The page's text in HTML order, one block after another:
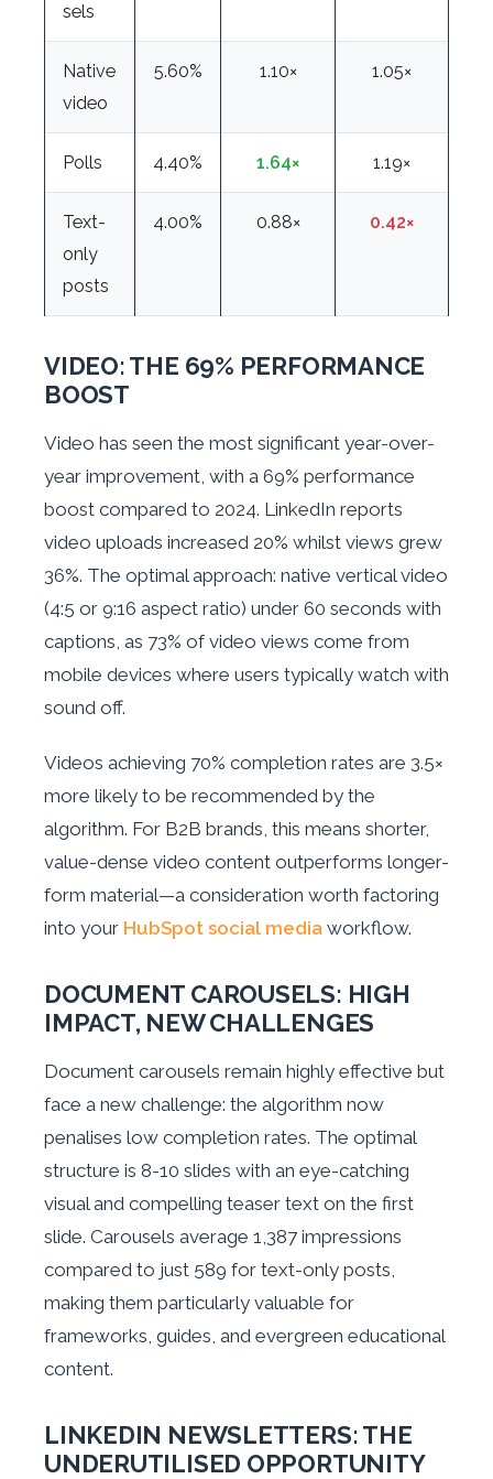
sels
Native
video
5.60% 1.10× 1.05×
Polls 4.40% 1.64× 1.19×
Text-
only
posts
4.00% 0.88× 0.42×
VIDEO: THE 69% PERFORMANCE
BOOST
Video has seen the most significant year-over-
year improvement, with a 69% performance
boost compared to 2024. LinkedIn reports
video uploads increased 20% whilst views grew
36%. The optimal approach: native vertical video
(4:5 or 9:16 aspect ratio) under 60 seconds with
captions, as 73% of video views come from
mobile devices where users typically watch with
sound off.
Videos achieving 70% completion rates are 3.5×
more likely to be recommended by the
algorithm. For B2B brands, this means shorter,
value-dense video content outperforms longer-
form material—a consideration worth factoring
into your HubSpot social media workflow.
DOCUMENT CAROUSELS: HIGH
IMPACT, NEW CHALLENGES
Document carousels remain highly effective but
face a new challenge: the algorithm now
penalises low completion rates. The optimal
structure is 8-10 slides with an eye-catching
visual and compelling teaser text on the first
slide. Carousels average 1,387 impressions
compared to just 589 for text-only posts,
making them particularly valuable for
frameworks, guides, and evergreen educational
content.
LINKEDIN NEWSLETTERS: THE
UNDERUTILISED OPPORTUNITY